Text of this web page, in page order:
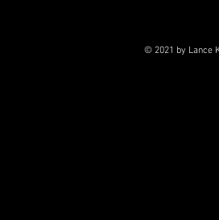
© 2021 by Lance